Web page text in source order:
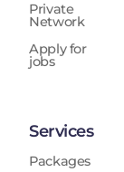
Private
Network
Apply for
jobs
Services
Packages